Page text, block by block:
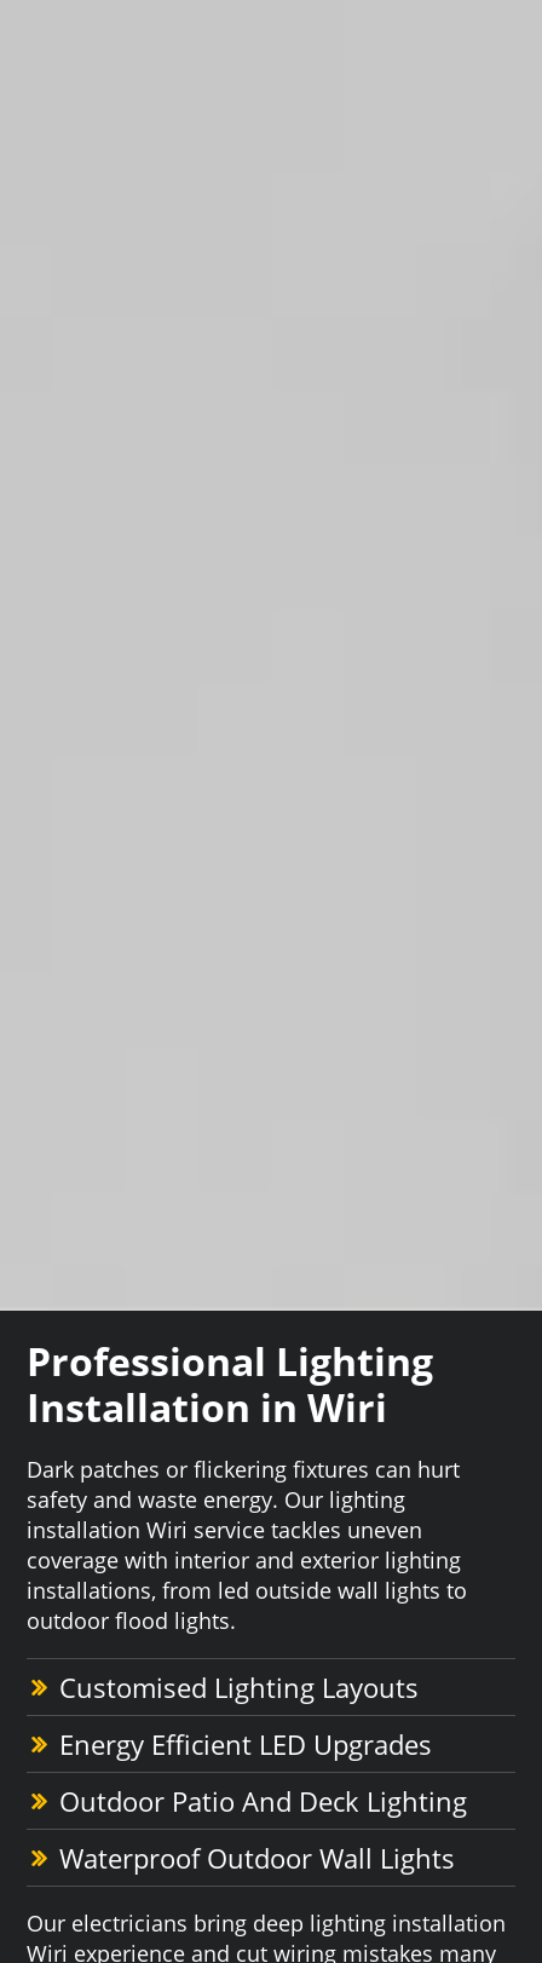
Professional Lighting
Installation in Wiri
Dark patches or flickering fixtures can hurt
safety and waste energy. Our lighting
installation Wiri service tackles uneven
coverage with interior and exterior lighting
installations, from led outside wall lights to
outdoor flood lights.
Customised Lighting Layouts
Energy Efficient LED Upgrades
Outdoor Patio And Deck Lighting
Waterproof Outdoor Wall Lights
Our electricians bring deep lighting installation
Wiri experience and cut wiring mistakes many